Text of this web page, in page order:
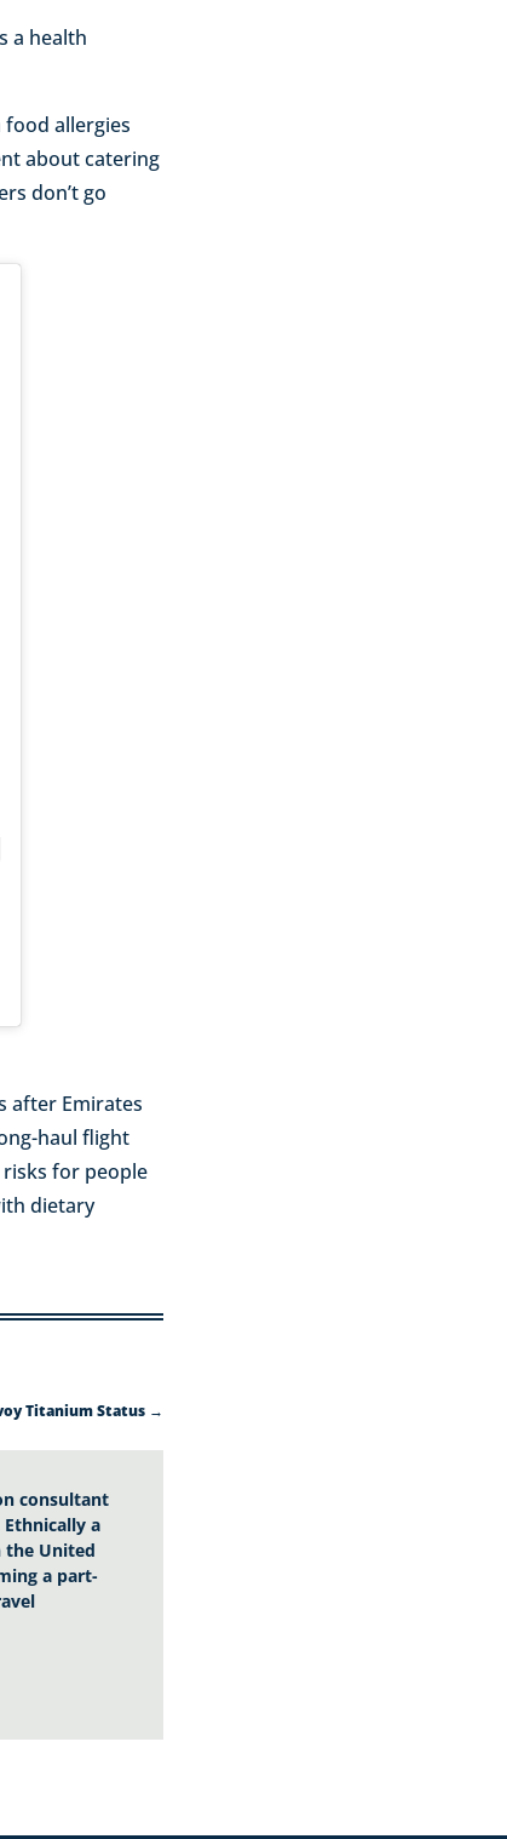
a health
allergies
about catering
don’t go
after Emirates
haul flight
risks for people
dietary
Titanium Status→
consultant
a
the United
a part-